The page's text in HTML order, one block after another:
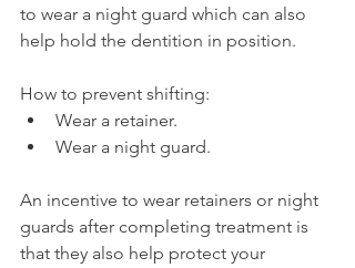
to wear a night guard which can also
help hold the dentition in position.
How to prevent shifting:
Wear a retainer.
Wear a night guard.
An incentive to wear retainers or night
guards after completing treatment is
that they also help protect your